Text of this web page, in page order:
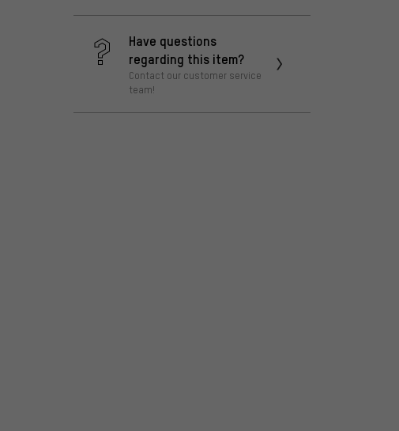
Have questions
regarding this item?
Contact our customer service
team!